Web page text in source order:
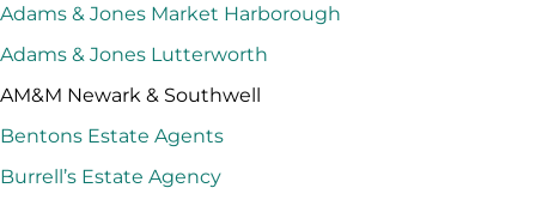
Adams & Jones Market Harborough
Adams & Jones Lutterworth
AM&M Newark & Southwell
Bentons Estate Agents
Burrell’s Estate Agency